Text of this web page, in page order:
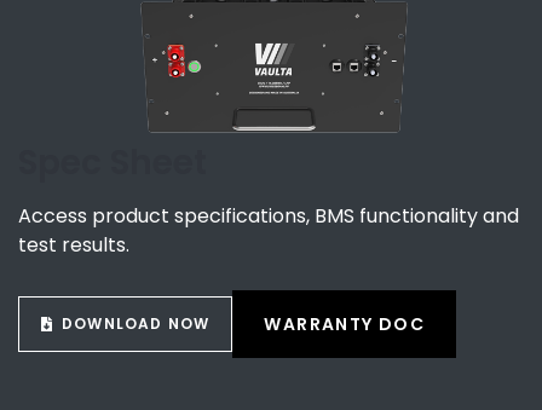
Access product specifications, BMS functionality and
test results.
DOWNLOAD NOW WARRANTY DOC